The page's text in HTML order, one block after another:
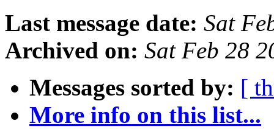
Last message date: Sat
Archived on: Sat Feb 28
Messages sorted by: [
More info on this list...